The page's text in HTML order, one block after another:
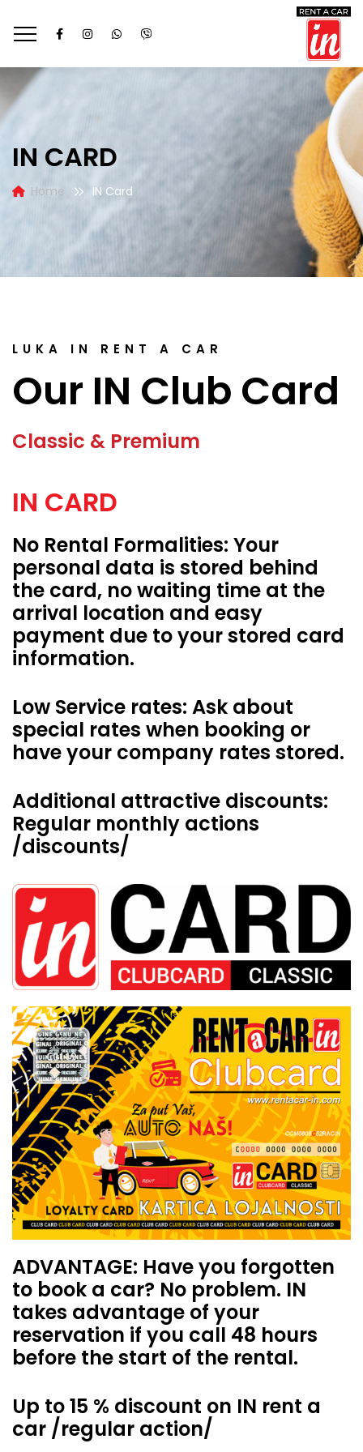
IN CARD
Home IN Card
LUKA IN RENT A CAR
Our IN Club Card
Classic & Premium
IN CARD
No Rental Formalities: Your
personal data is stored behind
the card, no waiting time at the
arrival location and easy
payment due to your stored card
information.
Low Service rates: Ask about
special rates when booking or
have your company rates stored.
Additional attractive discounts:
Regular monthly actions
/discounts/
ADVANTAGE: Have you forgotten
to book a car? No problem. IN
takes advantage of your
reservation if you call 48 hours
before the start of the rental.
Up to 15 % discount on IN rent a
car /regular action/